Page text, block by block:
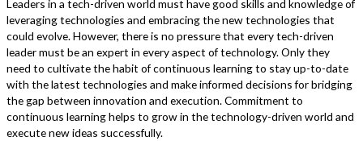
Leaders in a tech-driven world must have good skills and knowledge of
leveraging technologies and embracing the new technologies that
could evolve. However, there is no pressure that every tech-driven
leader must be an expert in every aspect of technology. Only they
need to cultivate the habit of continuous learning to stay up-to-date
with the latest technologies and make informed decisions for bridging
the gap between innovation and execution. Commitment to
continuous learning helps to grow in the technology-driven world and
execute new ideas successfully.